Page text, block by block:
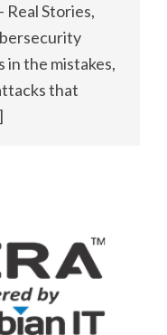
Real Stories,
in the mistakes,
that